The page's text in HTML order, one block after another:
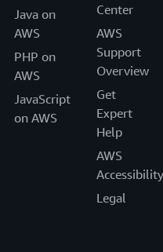
Java on
AWS
PHP on
AWS
JavaScript
on AWS
Center
AWS
Support
Overview
Get
Expert
Help
AWS
Accessibility
Legal